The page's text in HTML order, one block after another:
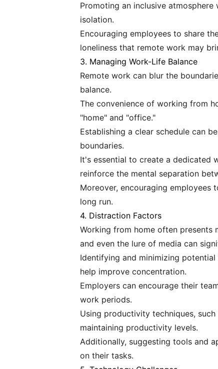
Promoting an inclusive
isolation.
Encouraging employees to share
loneliness that remote work may
3. Managing Work-Life Balance
Remote work can blur the
balance.
The convenience of working from
"home" and "office."
Establishing a clear schedule can
boundaries.
It's essential to create a dedicated
reinforce the mental separation
Moreover, encouraging
long run.
4. Distraction Factors
Working from home often presents
and even the lure of media can
Identifying and minimizing
help improve concentration.
Employers can encourage their
work periods.
Using productivity techniques,
maintaining productivity levels.
Additionally, suggesting tools and
on their tasks.